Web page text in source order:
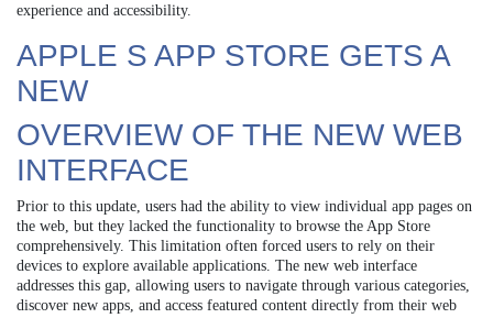
experience and accessibility.
APPLE S APP STORE GETS A
NEW
OVERVIEW OF THE NEW WEB
INTERFACE
Prior to this update, users had the ability to view individual app pages on
the web, but they lacked the functionality to browse the App Store
comprehensively. This limitation often forced users to rely on their
devices to explore available applications. The new web interface
addresses this gap, allowing users to navigate through various categories,
discover new apps, and access featured content directly from their web